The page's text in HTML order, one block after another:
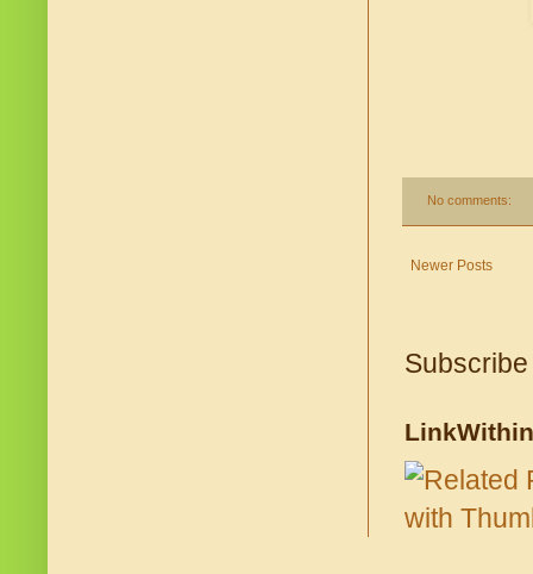
No comments:
Newer Posts
LinkWithin